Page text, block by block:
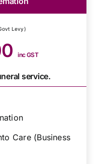
Levy)
inc GST
service.
Care (Business